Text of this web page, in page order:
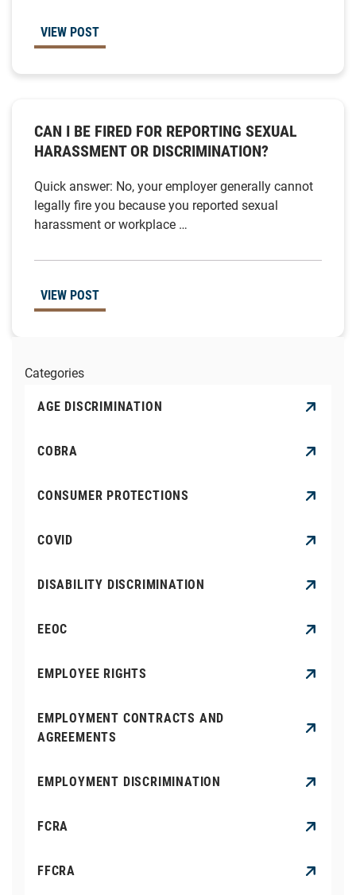
VIEW POST
CAN I BE FIRED FOR REPORTING SEXUAL
HARASSMENT OR DISCRIMINATION?
Quick answer: No, your employer generally cannot
legally fire you because you reported sexual
harassment or workplace …
VIEW POST
Categories
AGE DISCRIMINATION
COBRA
CONSUMER PROTECTIONS
COVID
DISABILITY DISCRIMINATION
EEOC
EMPLOYEE RIGHTS
EMPLOYMENT CONTRACTS AND
AGREEMENTS
EMPLOYMENT DISCRIMINATION
FCRA
FFCRA